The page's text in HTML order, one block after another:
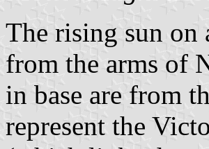
The rising sun on
from the arms of
in base are from
represent the